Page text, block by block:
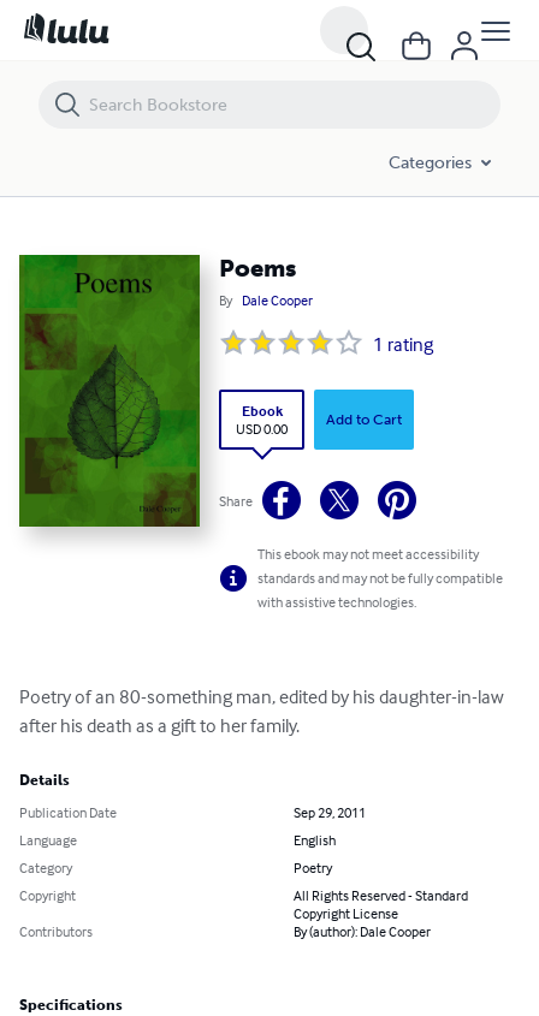
Categories
Poems
By Dale Cooper
1 rating
Ebook
USD 0.00
Add to Cart
Share
This ebook may not meet accessibility
standards and may not be fully compatible
with assistive technologies.
Poetry of an 80-something man, edited by his daughter-in-law
after his death as a gift to her family.
Details
Publication Date
Sep 29, 2011
Language
English
Category
Poetry
Copyright
All Rights Reserved - Standard
Copyright License
Contributors
By (author): Dale Cooper
Specifications
Poems